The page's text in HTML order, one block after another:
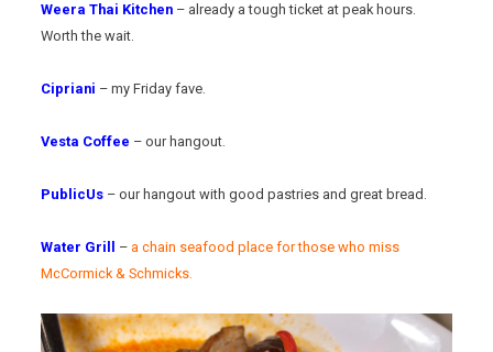
Weera Thai Kitchen – already a tough ticket at peak hours.
Worth the wait.
Cipriani – my Friday fave.
Vesta Coffee – our hangout.
PublicUs – our hangout with good pastries and great bread.
Water Grill –a chain seafood place for those who miss
McCormick & Schmicks.